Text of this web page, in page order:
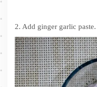
2. Add ginger garlic paste.